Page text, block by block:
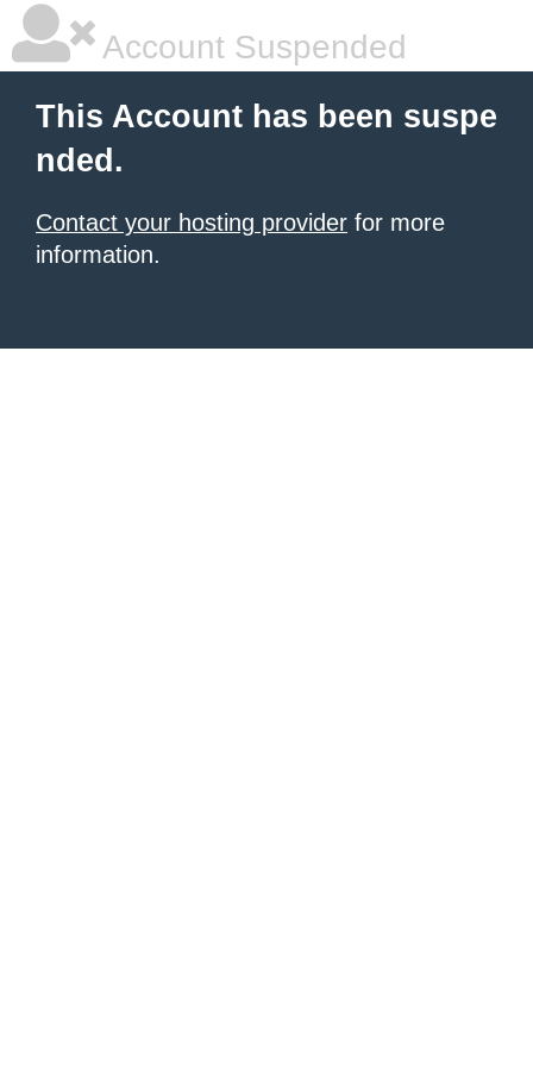
Account Suspended
This Account has been suspe
nded.
Contact your hosting provider for more
information.